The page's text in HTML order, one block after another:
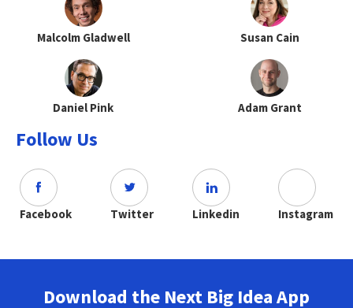
Malcolm Gladwell Susan Cain
Daniel Pink Adam Grant
Follow Us
Facebook Twitter Linkedin Instagram
Download the Next Big Idea App